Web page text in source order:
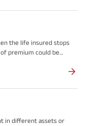
the life insured stops
premium could be
in different assets or